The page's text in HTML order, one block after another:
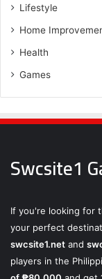
Lifestyle
Home
Health
Games
Swcsite1
If you're looking for
your perfect
swcsite1.net and
players in the